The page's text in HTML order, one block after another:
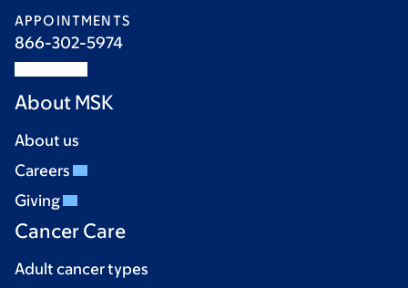
APPOINTMENTS
866-302-5974
About MSK
About us
Careers
Giving
Cancer Care
Adult cancer types